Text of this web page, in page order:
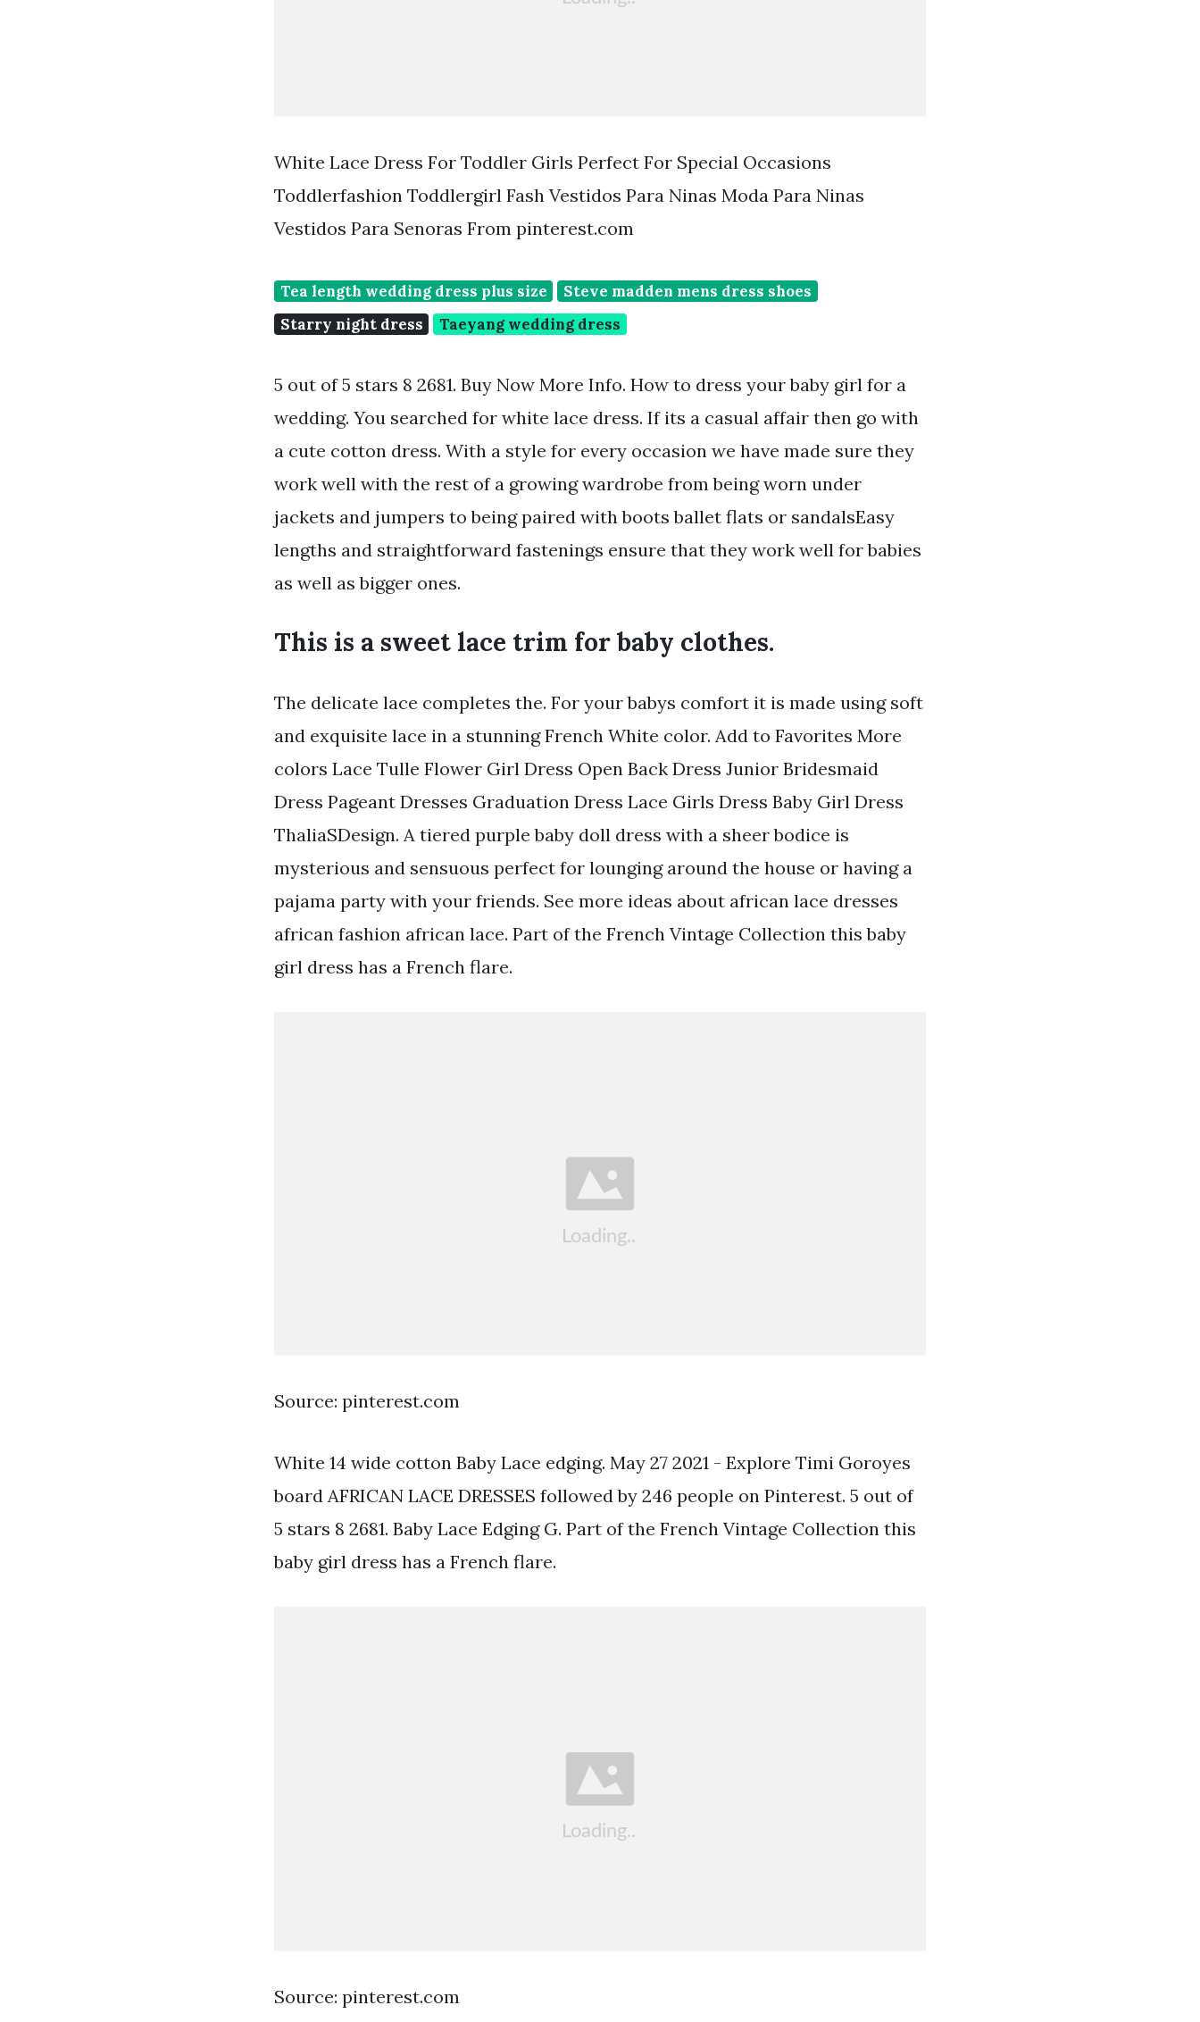
White Lace Dress For Toddler Girls Perfect For Special Occasions
Toddlerfashion Toddlergirl Fash Vestidos Para Ninas Moda Para Ninas
Vestidos Para Senoras From pinterest.com
Tea length wedding dress plus size
Steve madden mens dress shoes
Starry night dress
Taeyang wedding dress
5 out of 5 stars 8 2681. Buy Now More Info. How to dress your baby girl for a
wedding. You searched for white lace dress. If its a casual affair then go with
a cute cotton dress. With a style for every occasion we have made sure they
work well with the rest of a growing wardrobe from being worn under
jackets and jumpers to being paired with boots ballet flats or sandalsEasy
lengths and straightforward fastenings ensure that they work well for babies
as well as bigger ones.
This is a sweet lace trim for baby clothes.
The delicate lace completes the. For your babys comfort it is made using soft
and exquisite lace in a stunning French White color. Add to Favorites More
colors Lace Tulle Flower Girl Dress Open Back Dress Junior Bridesmaid
Dress Pageant Dresses Graduation Dress Lace Girls Dress Baby Girl Dress
ThaliaSDesign. A tiered purple baby doll dress with a sheer bodice is
mysterious and sensuous perfect for lounging around the house or having a
pajama party with your friends. See more ideas about african lace dresses
african fashion african lace. Part of the French Vintage Collection this baby
girl dress has a French flare.
Source: pinterest.com
White 14 wide cotton Baby Lace edging. May 27 2021 - Explore Timi Goroyes
board AFRICAN LACE DRESSES followed by 246 people on Pinterest. 5 out of
5 stars 8 2681. Baby Lace Edging G. Part of the French Vintage Collection this
baby girl dress has a French flare.
Source: pinterest.com